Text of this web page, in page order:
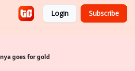
Login Subscribe
goes for gold